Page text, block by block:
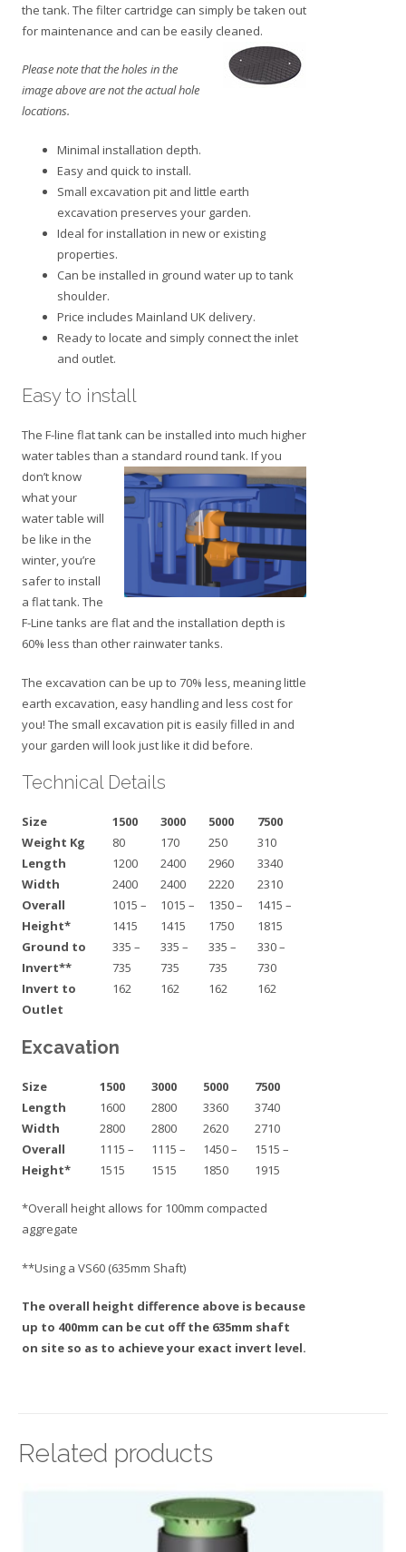
the tank. The filter cartridge can simply be taken out
for maintenance and can be easily cleaned.
Please note that the holes in the
image above are not the actual hole
locations.
Minimal installation depth.
Easy and quick to install.
Small excavation pit and little earth
excavation preserves your garden.
Ideal for installation in new or existing
properties.
Can be installed in ground water up to tank
shoulder.
Price includes Mainland UK delivery.
Ready to locate and simply connect the inlet
and outlet.
Easy to install
The F-line flat tank can be installed into much higher
water tables than a standard round tank. If you
don’t know
what your
water table will
be like in the
winter, you’re
safer to install
a flat tank. The
F-Line tanks are flat and the installation depth is
60% less than other rainwater tanks.
The excavation can be up to 70% less, meaning little
earth excavation, easy handling and less cost for
you! The small excavation pit is easily filled in and
your garden will look just like it did before.
Technical Details
Size 1500 3000 5000
7500
Weight Kg
80 170 250
310
Length
1200 2400 2960
3340
Width
2400 2400 2220
2310
Overall
Height*
1015 –
1415
1015 –
1415
1350 –
1750
1415 –
1815
Ground to
Invert**
335 –
735
335 –
735
335 –
735
330 –
730
Invert to
Outlet
162 162 162 162
Excavation
Size 1500 3000 5000
7500
Length
1600 2800 3360
3740
Width
2800 2800 2620
2710
Overall
Height*
1115 –
1515
1115 –
1515
1450 –
1850
1515 –
1915
*Overall height allows for 100mm compacted
aggregate
**Using a VS60 (635mm Shaft)
The overall height difference above is because
up to 400mm can be cut off the 635mm shaft
on site so as to achieve your exact invert level.
Related products